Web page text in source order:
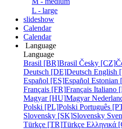
L - large
slideshow
Calendar
Calendar
Language
Language
Brasil [BR]Brasil Česky [CZ]
Deutsch [DE]Deutsch English
Español [ES]Español Estonian
Français [FR]Français Italiano
Magyar [HU]Magyar
Polski [PL]Polski Português
Slovensky [SK]Slovensky
Türkçe [TR]Türkçe Ελληνικά